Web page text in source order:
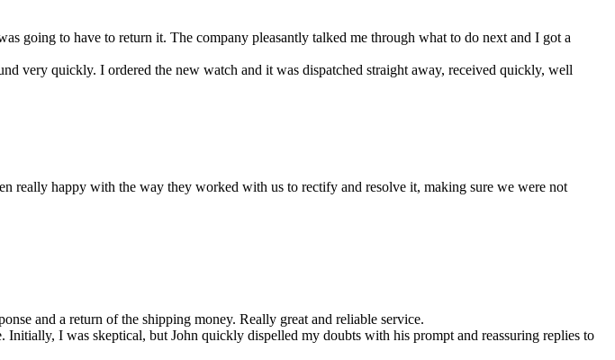
going to have to return it. The company pleasantly talked me through what to do next and I got a
very quickly. I ordered the new watch and it was dispatched straight away, received quickly, well
really happy with the way they worked with us to rectify and resolve it, making sure we were not
and a return of the shipping money. Really great and reliable service.
I was skeptical, but John quickly dispelled my doubts with his prompt and reassuring replies to